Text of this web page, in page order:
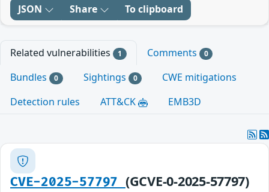
JSON Share To clipboard
Related vulnerabilities 1 Comments 0
Bundles 0 Sightings 0
CWE mitigations
Detection rules
ATT&CK EMB3D
CVE-2025-57797 (GCVE-0-2025-57797)